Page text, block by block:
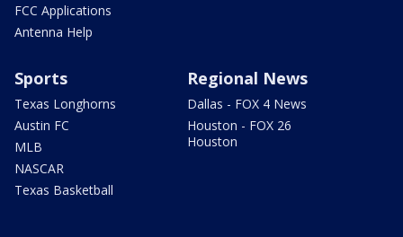
FCC Applications
Antenna Help
Sports
Texas Longhorns
Austin FC
MLB
NASCAR
Texas Basketball
Regional News
Dallas - FOX 4 News
Houston - FOX 26
Houston